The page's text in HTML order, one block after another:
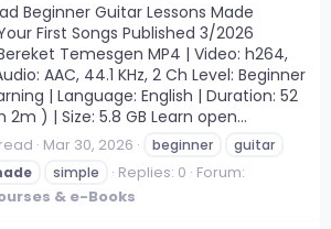
Beginner Guitar Lessons Made
First Songs Published 3/2026
Temesgen MP4 | Video: h264,
AAC, 44.1 KHz, 2 Ch Level: Beginner
| Language: English | Duration: 52
) | Size: 5.8 GB Learn open...
Mar 30, 2026 beginner
guitar
simple Replies: 0 Forum:
& e-Books